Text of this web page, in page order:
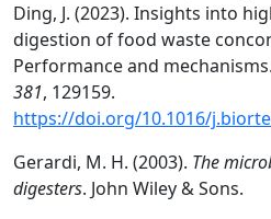
Ding, J. (2023). Insights into
digestion of food waste
Performance and mechanisms.
381, 129159.
https://doi.org/10.1016/
Gerardi, M. H. (2003). The
digesters. John Wiley & Sons.